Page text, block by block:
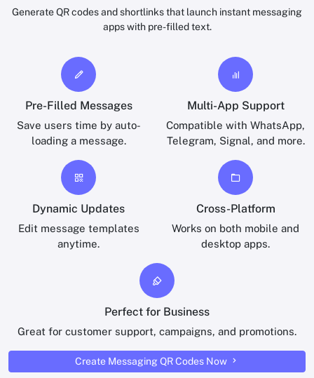
Generate QR codes and shortlinks that launch instant messaging
apps with pre-filled text.
Pre-Filled Messages
Save users time by auto-
loading a message.
Multi-App Support
Compatible with WhatsApp,
Telegram, Signal, and more.
Dynamic Updates
Edit message templates
anytime.
Cross-Platform
Works on both mobile and
desktop apps.
Perfect for Business
Great for customer support, campaigns, and promotions.
Create Messaging QR Codes Now